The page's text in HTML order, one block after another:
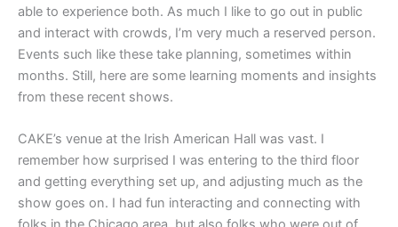
able to experience both. As much I like to go out in public
and interact with crowds, I’m very much a reserved person.
Events such like these take planning, sometimes within
months. Still, here are some learning moments and insights
from these recent shows.
CAKE’s venue at the Irish American Hall was vast. I
remember how surprised I was entering to the third floor
and getting everything set up, and adjusting much as the
show goes on. I had fun interacting and connecting with